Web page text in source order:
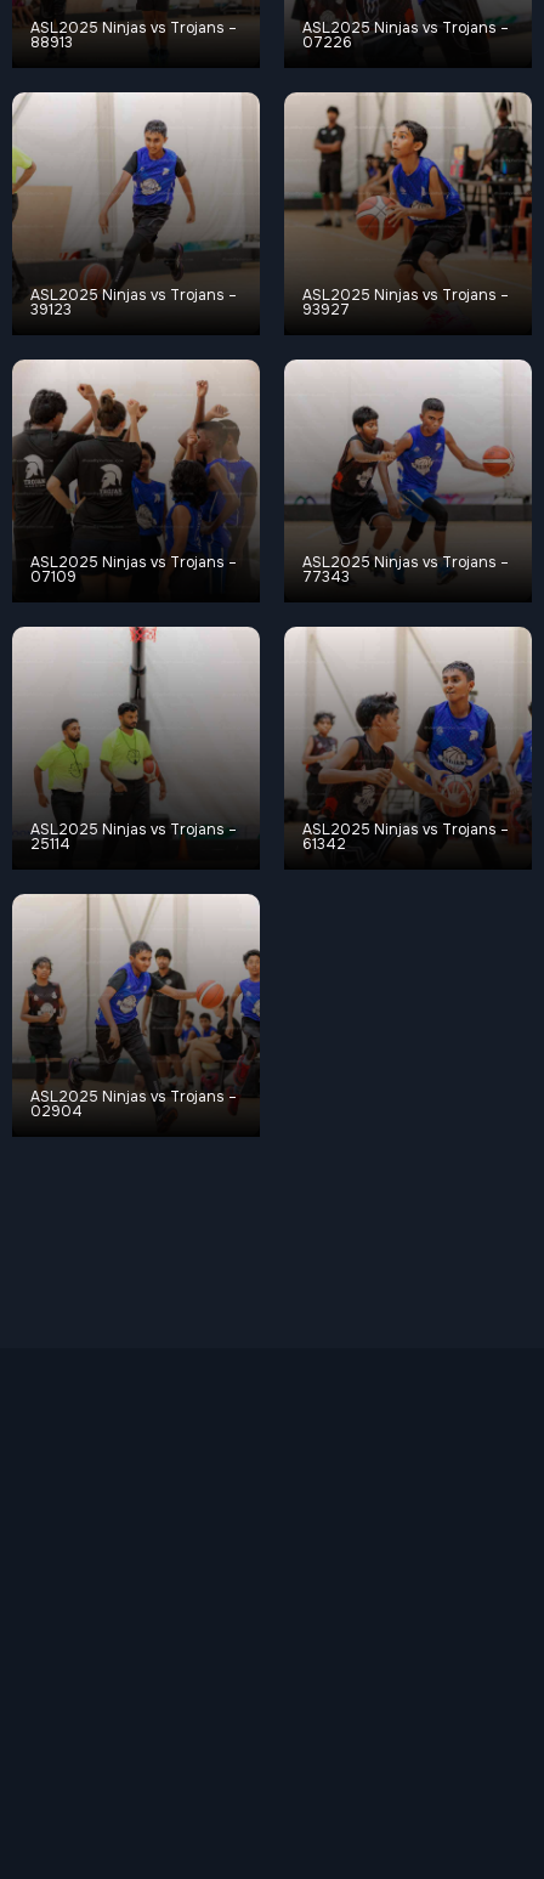
ASL2025 Ninjas vs Trojans –
88913
ASL2025 Ninjas vs Trojans –
07226
ASL2025 Ninjas vs Trojans –
39123
ASL2025 Ninjas vs Trojans –
93927
ASL2025 Ninjas vs Trojans –
07109
ASL2025 Ninjas vs Trojans –
77343
ASL2025 Ninjas vs Trojans –
25114
ASL2025 Ninjas vs Trojans –
61342
ASL2025 Ninjas vs Trojans –
02904